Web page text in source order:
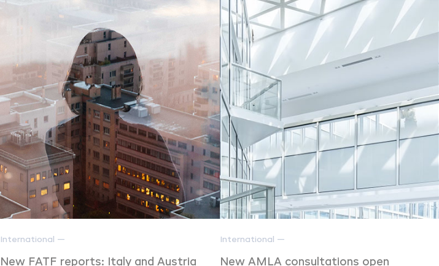
International —
New FATF reports: Italy and Austria
International —
New AMLA consultations open